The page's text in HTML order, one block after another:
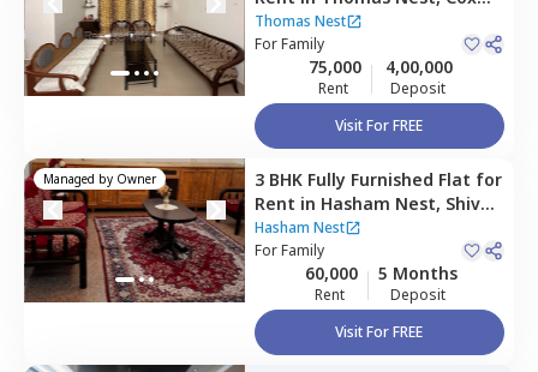
town,Bengaluru
Thomas Nest
ForFamily
75,000
Rent
4,00,000
Deposit
Visit For FREE
Managed by Owner 3 BHK Fully Furnished Flat for
Rent in Hasham Nest, Shivaji
nagar, Bengaluru
Hasham Nest
ForFamily
60,000
Rent
5 Months
Deposit
Visit For FREE